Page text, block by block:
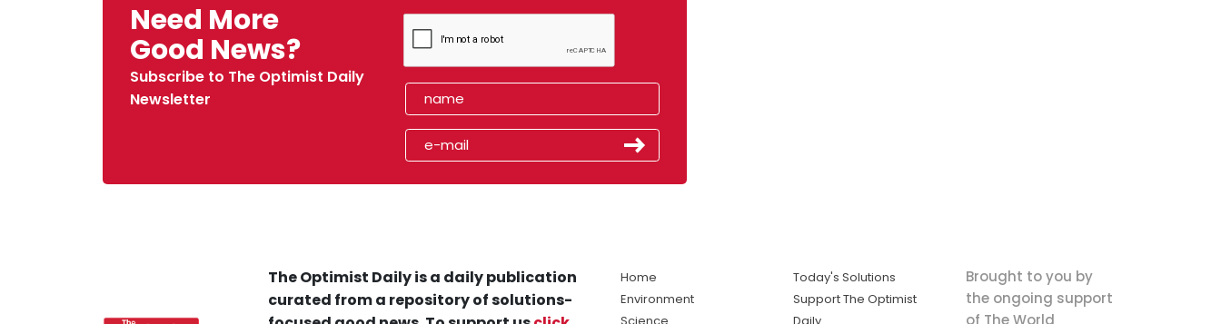
Need More
Good News?
Subscribe to The Optimist Daily
Newsletter
The Optimist Daily is a daily publication
curated from a repository of solutions-
Home
Environment
Today's Solutions
Support The Optimist
Brought to you by
the ongoing support
of The World